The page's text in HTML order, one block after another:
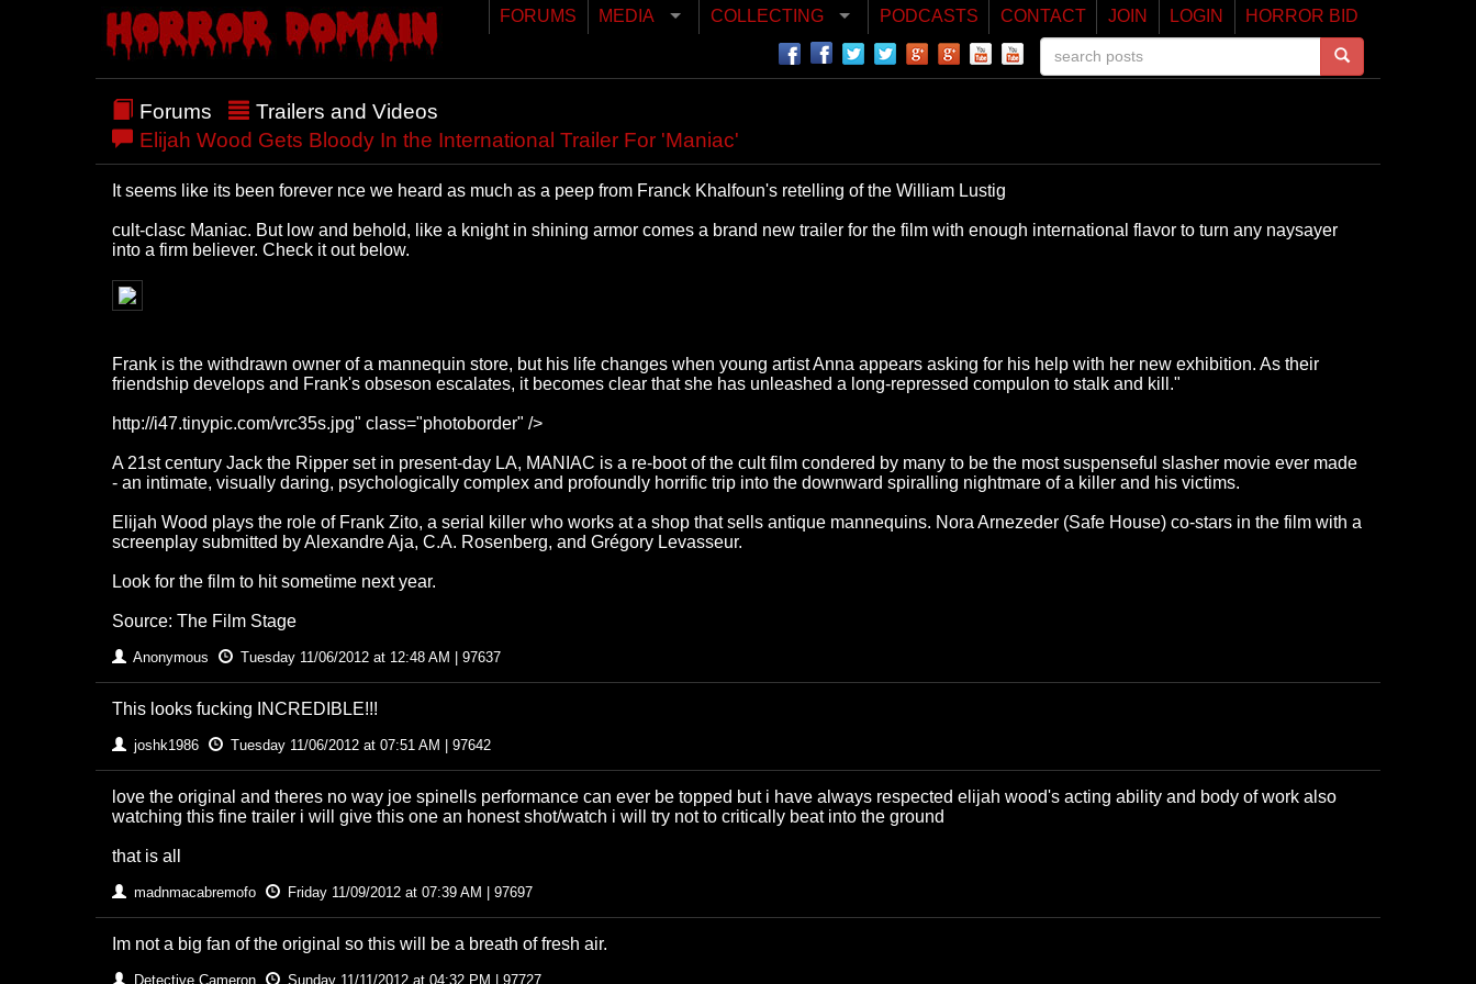
FORUMS MEDIA COLLECTING PODCASTS CONTACT JOIN LOGIN HORROR BID
Forums
Trailers and Videos
Elijah Wood Gets Bloody In the International Trailer For 'Maniac'
It seems like its been forever nce we heard as much as a peep from Franck Khalfoun's retelling of the William Lustig
cult-clasc Maniac. But low and behold, like a knight in shining armor comes a brand new trailer for the film with enough international flavor to turn any naysayer
into a firm believer. Check it out below.
Frank is the withdrawn owner of a mannequin store, but his life changes when young artist Anna appears asking for his help with her new exhibition. As their
friendship develops and Frank's obseson escalates, it becomes clear that she has unleashed a long-repressed compulon to stalk and kill."
http://i47.tinypic.com/vrc35s.jpg" class="photoborder" />
A 21st century Jack the Ripper set in present-day LA, MANIAC is a re-boot of the cult film condered by many to be the most suspenseful slasher movie ever made
- an intimate, visually daring, psychologically complex and profoundly horrific trip into the downward spiralling nightmare of a killer and his victims.
Elijah Wood plays the role of Frank Zito, a serial killer who works at a shop that sells antique mannequins. Nora Arnezeder (Safe House) co-stars in the film with a
screenplay submitted by Alexandre Aja, C.A. Rosenberg, and Grégory Levasseur.
Look for the film to hit sometime next year.
Source: The Film Stage
Anonymous Tuesday 11/06/2012 at 12:48 AM | 97637
This looks fucking INCREDIBLE!!!
joshk1986 Tuesday 11/06/2012 at 07:51 AM | 97642
love the original and theres no way joe spinells performance can ever be topped but i have always respected elijah wood's acting ability and body of work also
watching this fine trailer i will give this one an honest shot/watch i will try not to critically beat into the ground
that is all
madnmacabremofo Friday 11/09/2012 at 07:39 AM | 97697
Im not a big fan of the original so this will be a breath of fresh air.
Detective Cameron Sunday 11/11/2012 at 04:32 PM | 97727